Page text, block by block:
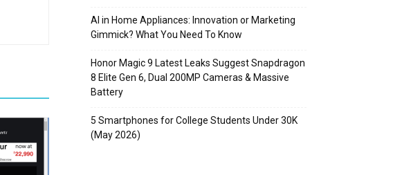
AI in Home Appliances: Innovation or Marketing
Gimmick? What You Need To Know
Honor Magic 9 Latest Leaks Suggest Snapdragon
8 Elite Gen 6, Dual 200MP Cameras & Massive
Battery
5 Smartphones for College Students Under 30K
(May 2026)